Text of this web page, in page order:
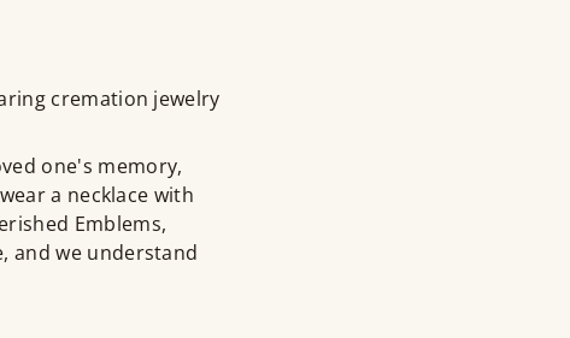
cremation jewelry
one's memory,
a necklace with
Emblems,
and we understand